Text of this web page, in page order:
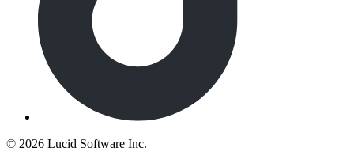
© 2026 Lucid Software Inc.